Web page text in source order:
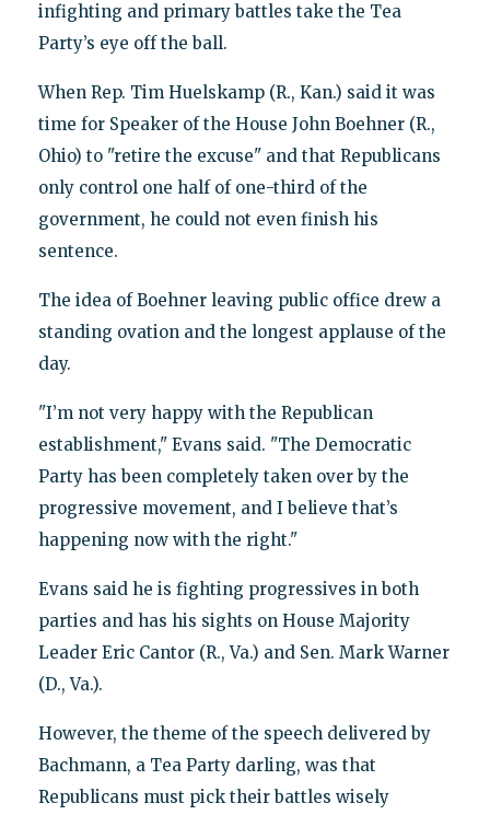
infighting and primary battles take the Tea
Party’s eye off the ball.
When Rep. Tim Huelskamp (R., Kan.) said it was
time for Speaker of the House John Boehner (R.,
Ohio) to "retire the excuse" and that Republicans
only control one half of one-third of the
government, he could not even finish his
sentence.
The idea of Boehner leaving public office drew a
standing ovation and the longest applause of the
day.
"I’m not very happy with the Republican
establishment," Evans said. "The Democratic
Party has been completely taken over by the
progressive movement, and I believe that’s
happening now with the right."
Evans said he is fighting progressives in both
parties and has his sights on House Majority
Leader Eric Cantor (R., Va.) and Sen. Mark Warner
(D., Va.).
However, the theme of the speech delivered by
Bachmann, a Tea Party darling, was that
Republicans must pick their battles wisely